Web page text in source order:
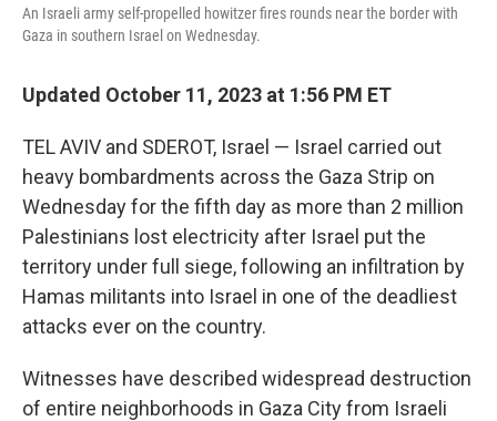
An Israeli army self-propelled howitzer fires rounds near the border with
Gaza in southern Israel on Wednesday.
Updated October 11, 2023 at 1:56 PM ET
TEL AVIV and SDEROT, Israel — Israel carried out
heavy bombardments across the Gaza Strip on
Wednesday for the fifth day as more than 2 million
Palestinians lost electricity after Israel put the
territory under full siege, following an infiltration by
Hamas militants into Israel in one of the deadliest
attacks ever on the country.
Witnesses have described widespread destruction
of entire neighborhoods in Gaza City from Israeli